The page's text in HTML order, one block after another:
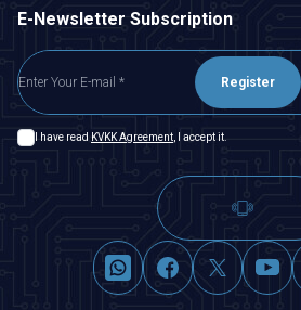
E-Newsletter Subscription
Register
I have read KVKK Agreement , I accept it.